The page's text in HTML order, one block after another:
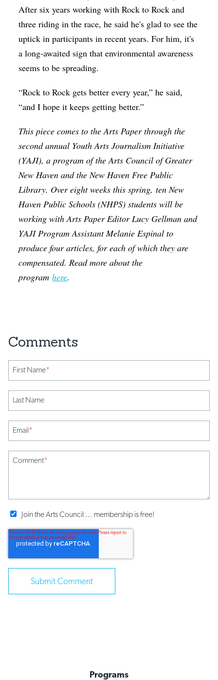
After six years working with Rock to Rock and
three riding in the race, he said he's glad to see the
uptick in participants in recent years. For him, it's
a long-awaited sign that environmental awareness
seems to be spreading.
“Rock to Rock gets better every year,” he said,
“and I hope it keeps getting better.”
This piece comes to the Arts Paper through the
second annual Youth Arts Journalism Initiative
(YAJI), a program of the Arts Council of Greater
New Haven and the New Haven Free Public
Library. Over eight weeks this spring, ten New
Haven Public Schools (NHPS) students will be
working with Arts Paper Editor Lucy Gellman and
YAJI Program Assistant Melanie Espinal to
produce four articles, for each of which they are
compensated. Read more about the
program here.
First Name*
Last Name
Email*
Comment*
Join the Arts Council ... membership is free!
Programs